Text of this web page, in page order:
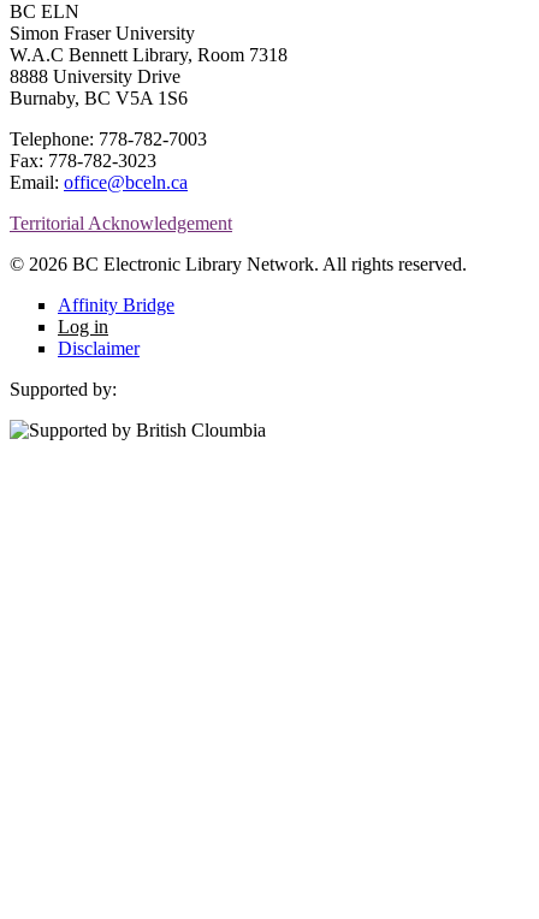
BC ELN
Simon Fraser University
W.A.C Bennett Library, Room 7318
8888 University Drive
Burnaby, BC V5A 1S6
Telephone: 778-782-7003
Fax: 778-782-3023
Email: office@bceln.ca
Territorial Acknowledgement
© 2026 BC Electronic Library Network. All rights reserved.
Affinity Bridge
Log in
Disclaimer
Supported by: